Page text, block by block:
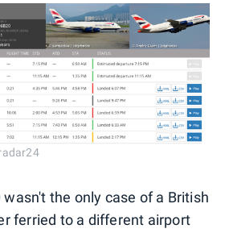
wasn't the only case of a British
ferried to a different airport